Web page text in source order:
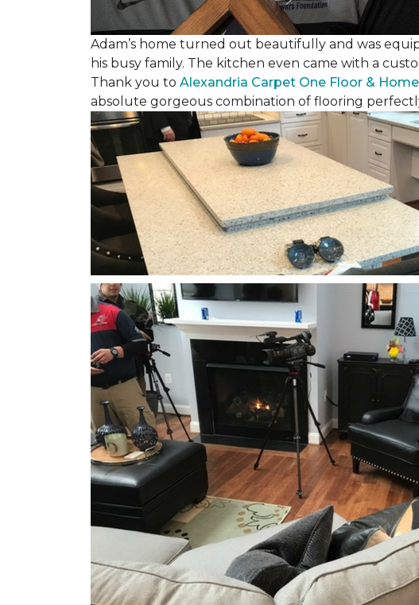
Adam’s home turned out beautifully and was
his busy family. The kitchen even came with a
Thank you to Alexandria Carpet One Floor & Home
absolute gorgeous combination of flooring